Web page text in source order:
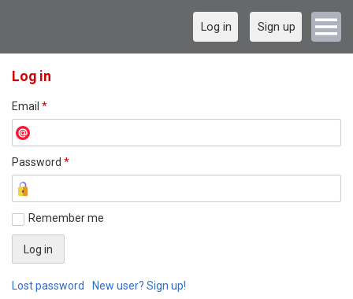
Log in Sign up
Log in
Email *
Password *
Remember me
Lost password New user? Sign up!